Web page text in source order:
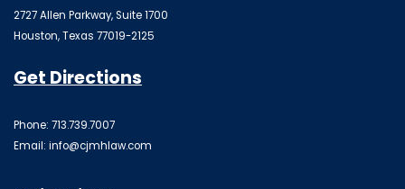
2727 Allen Parkway, Suite 1700
Houston, Texas 77019-2125
Get Directions
Phone: 713.739.7007
Email: info@cjmhlaw.com